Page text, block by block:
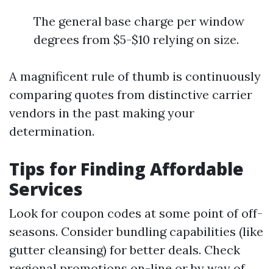
The general base charge per window
degrees from $5-$10 relying on size.
A magnificent rule of thumb is continuously
comparing quotes from distinctive carrier
vendors in the past making your
determination.
Tips for Finding Affordable
Services
Look for coupon codes at some point of off-
seasons. Consider bundling capabilities (like
gutter cleansing) for better deals. Check